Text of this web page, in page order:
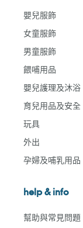
嬰兒服飾
女童服飾
男童服飾
餵哺用品
嬰兒護理及沐浴
育兒用品及安全
玩具
外出
孕婦及哺乳用品
help & info
幫助與常見問題